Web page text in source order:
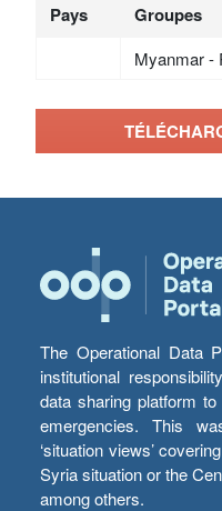
Pays Groupes
Myanmar -
The Operational Data
institutional
data sharing platform
emergencies. This
‘situation views’
Syria situation or the
among others.